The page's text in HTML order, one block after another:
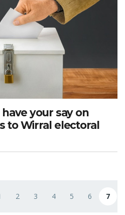
your say on
to Wirral electoral
Page
2 Page
3 Page
4 Page
5 Page
6 7